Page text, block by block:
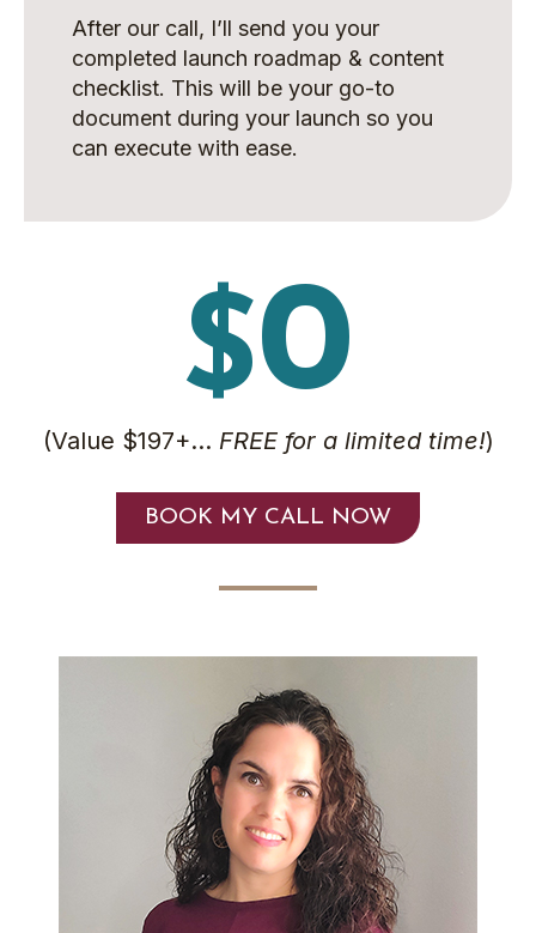
After our call, I’ll send you your
completed launch roadmap & content
checklist. This will be your go-to
document during your launch so you
can execute with ease.
$0
(Value $197+… FREE for a limited time!)
BOOK MY CALL NOW